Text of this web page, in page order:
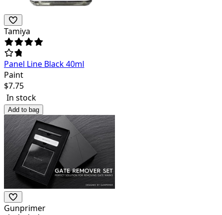
Tamiya
Panel Line Black 40ml
Paint
$7.75
In stock
Add to bag
Gunprimer